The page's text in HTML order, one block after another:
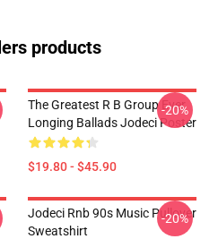
products
The Greatest R B Group Ever
Longing Ballads Jodeci Poster
$19.80 - $45.90
-20%
Jodeci Rnb 90s Music Pullover
Sweatshirt
-20%